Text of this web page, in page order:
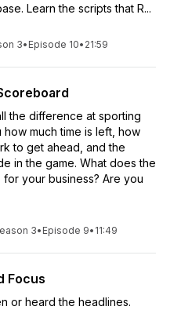
Learn the scripts that R...
3• Episode 10• 21:59
the difference at sporting
much time is left, how
to get ahead, and the
in the game. What does the
your business? Are you
3• Episode 9• 11:49
Focus
or heard the headlines.